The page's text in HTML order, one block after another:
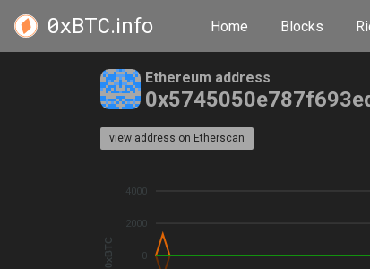
0xBTC.info Home Blocks
Ethereum address
view address on Etherscan
4000
2000
0
0xBTC